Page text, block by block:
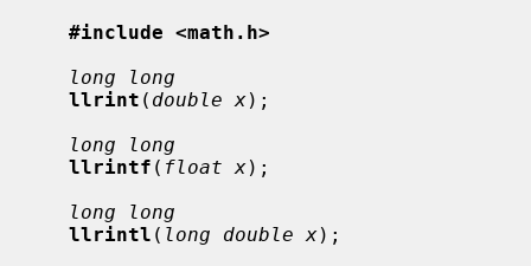
#include <math.h>
long long
llrint ( double x);
long long
llrintf ( float x);
long long
llrintl ( long double x);